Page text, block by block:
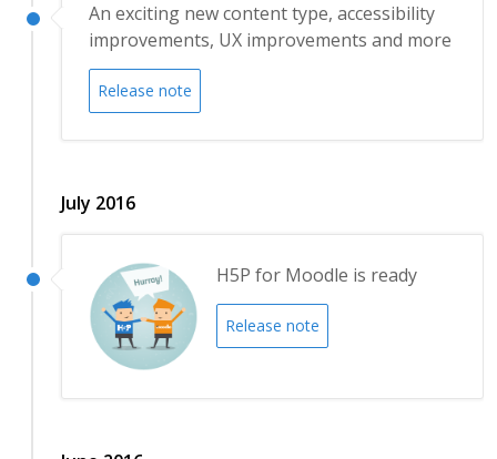
An exciting new content type, accessibility
improvements, UX improvements and more
Release note
July 2016
H5P for Moodle is ready
Release note